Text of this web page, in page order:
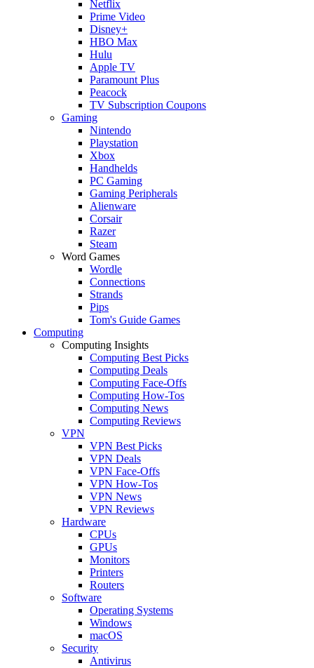
Netflix
Prime Video
Disney+
HBO Max
Hulu
Apple TV
Paramount Plus
Peacock
TV Subscription Coupons
Gaming
Nintendo
Playstation
Xbox
Handhelds
PC Gaming
Gaming Peripherals
Alienware
Corsair
Razer
Steam
Word Games
Wordle
Connections
Strands
Pips
Tom's Guide Games
Computing
Computing Insights
Computing Best Picks
Computing Deals
Computing Face-Offs
Computing How-Tos
Computing News
Computing Reviews
VPN
VPN Best Picks
VPN Deals
VPN Face-Offs
VPN How-Tos
VPN News
VPN Reviews
Hardware
CPUs
GPUs
Monitors
Printers
Routers
Software
Operating Systems
Windows
macOS
Security
Antivirus